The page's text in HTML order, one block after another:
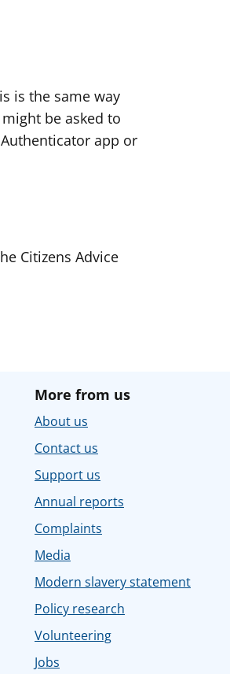
is the same way
be asked to
app or
Citizens Advice
More from us
About us
Contact us
Support us
Annual reports
Complaints
Media
Modern slavery statement
Policy research
Volunteering
Jobs